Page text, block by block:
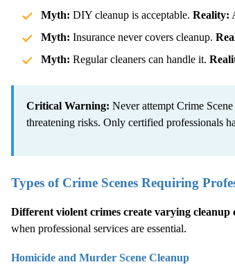
Myth: DIY cleanup is acceptable. Reality:
Myth: Insurance never covers cleanup.
Myth: Regular cleaners can handle it.
Critical Warning: Never attempt Crime
threatening risks. Only certified professionals
Types of Crime Scenes Requiring
Different violent crimes create varying cleanup
when professional services are essential.
Homicide and Murder Scene Cleanup